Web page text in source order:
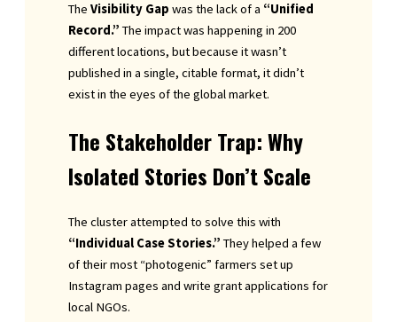
TheVisibility Gap was the lack of a “Unified
Record.” The impact was happening in 200
different locations, but because it wasn’t
published in a single, citable format, it didn’t
exist in the eyes of the global market.
The Stakeholder Trap: Why
Isolated Stories Don’t Scale
The cluster attempted to solve this with
“Individual Case Stories.” They helped a few
of their most “photogenic” farmers set up
Instagram pages and write grant applications for
local NGOs.